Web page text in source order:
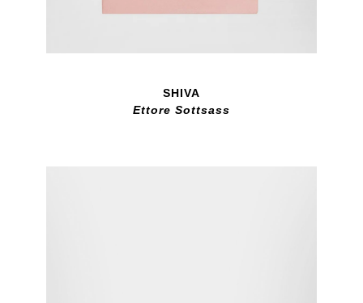
SHIVA
Ettore Sottsass